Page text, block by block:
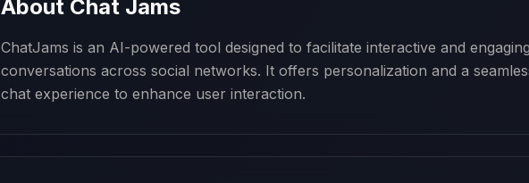
About Chat Jams
ChatJams is an AI-powered tool designed to facilitate interactive and
conversations across social networks. It offers personalization and a
chat experience to enhance user interaction.